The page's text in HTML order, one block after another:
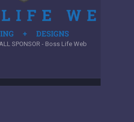
SPONSOR - Boss Life Web